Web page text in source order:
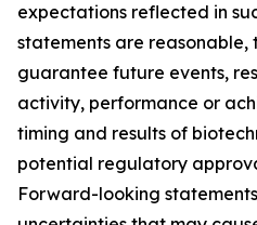
expectations reflected in
statements are reasonable,
guarantee future events,
activity, performance or
timing and results of
potential regulatory
Forward-looking